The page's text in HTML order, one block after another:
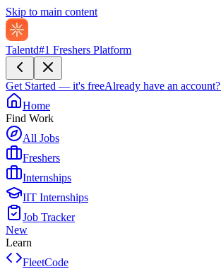
Skip to main content
Talentd#1 Freshers Platform
Get Started — it's freeAlready have an account?
Home
Find Work
All Jobs
Freshers
Internships
IIT Internships
Job Tracker
New
Learn
FleetCode